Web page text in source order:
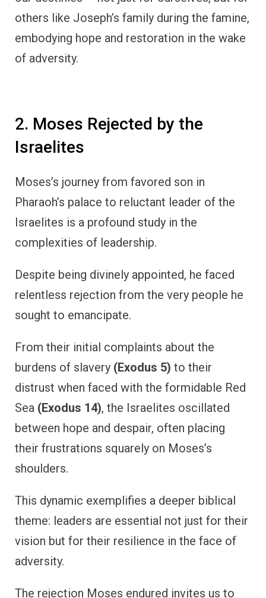
others like Joseph’s family during the famine,
embodying hope and restoration in the wake
of adversity.
2. Moses Rejected by the
Israelites
Moses’s journey from favored son in
Pharaoh’s palace to reluctant leader of the
Israelites is a profound study in the
complexities of leadership.
Despite being divinely appointed, he faced
relentless rejection from the very people he
sought to emancipate.
From their initial complaints about the
burdens of slavery (Exodus 5) to their
distrust when faced with the formidable Red
Sea (Exodus 14), the Israelites oscillated
between hope and despair, often placing
their frustrations squarely on Moses’s
shoulders.
This dynamic exemplifies a deeper biblical
theme: leaders are essential not just for their
vision but for their resilience in the face of
adversity.
The rejection Moses endured invites us to